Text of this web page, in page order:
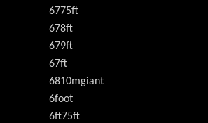
6775ft
678ft
679ft
67ft
6810mgiant
6foot
6ft75ft